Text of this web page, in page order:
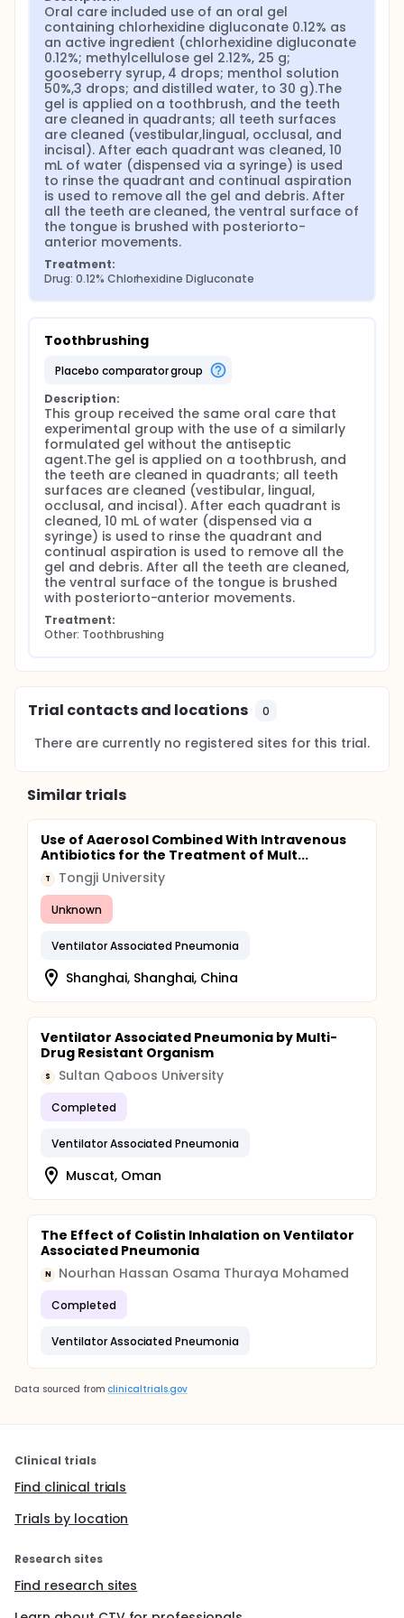
Oral care included use of an oral gel
containing chlorhexidine digluconate 0.12% as
an active ingredient (chlorhexidine digluconate
0.12%; methylcellulose gel 2.12%, 25 g;
gooseberry syrup, 4 drops; menthol solution
50%,3 drops; and distilled water, to 30 g).The
gel is applied on a toothbrush, and the teeth
are cleaned in quadrants; all teeth surfaces
are cleaned (vestibular,lingual, occlusal, and
incisal). After each quadrant was cleaned, 10
mL of water (dispensed via a syringe) is used
to rinse the quadrant and continual aspiration
is used to remove all the gel and debris. After
all the teeth are cleaned, the ventral surface of
the tongue is brushed with posteriorto-
anterior movements.
Treatment:
Drug: 0.12% Chlorhexidine Digluconate
Toothbrushing
placebo comparator group
Description:
This group received the same oral care that
experimental group with the use of a similarly
formulated gel without the antiseptic
agent.The gel is applied on a toothbrush, and
the teeth are cleaned in quadrants; all teeth
surfaces are cleaned (vestibular, lingual,
occlusal, and incisal). After each quadrant is
cleaned, 10 mL of water (dispensed via a
syringe) is used to rinse the quadrant and
continual aspiration is used to remove all the
gel and debris. After all the teeth are cleaned,
the ventral surface of the tongue is brushed
with posteriorto-anterior movements.
Treatment:
Other: Toothbrushing
Trial contacts and locations 0
There are currently no registered sites for this trial.
Similar trials
Use of Aaerosol Combined With Intravenous
Antibiotics for the Treatment of Mult...
T Tongji University
Unknown
Ventilator Associated Pneumonia
Shanghai, Shanghai, China
Ventilator Associated Pneumonia by Multi-
Drug Resistant Organism
S Sultan Qaboos University
Completed
Ventilator Associated Pneumonia
Muscat, Oman
The Effect of Colistin Inhalation on Ventilator
Associated Pneumonia
N Nourhan Hassan Osama Thuraya Mohamed
Completed
Ventilator Associated Pneumonia
Data sourced from clinicaltrials.gov
Clinical trials
Find clinical trials
Trials by location
Research sites
Find research sites